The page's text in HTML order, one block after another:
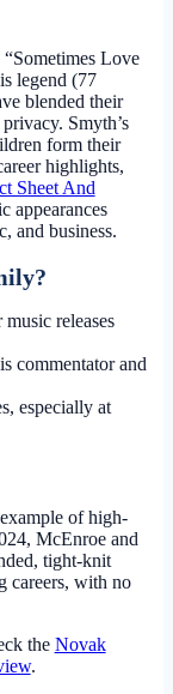
Love
legend (77
blended their
Smyth’s
form their
highlights,
Sheet And
appearances
and business.
releases
commentator and
especially at
of high-
McEnroe and
tight-knit
careers, with no
the Novak
.